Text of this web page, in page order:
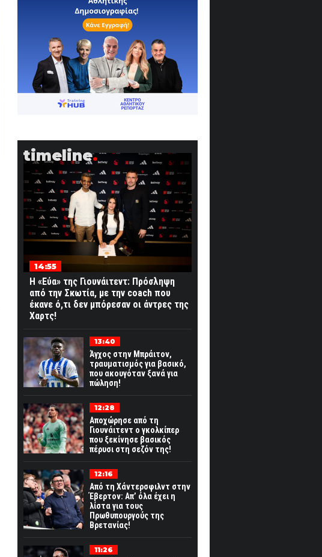
timeline
14:55
Η «Εύα» της Γιουνάιτεντ: Πρόσληψη
από την Σκωτία, με την coach που
έκανε ό,τι δεν μπόρεσαν οι άντρες της
Χαρτς!
13:40
Άγχος στην Μπράιτον,
τραυματισμός για βασικό,
που ακουγόταν ξανά για
πώληση!
12:28
Αποχώρησε από τη
Γιουνάιτεντ ο γκολκίπερ
που ξεκίνησε βασικός
πέρυσι στη σεζόν της!
12:16
Από τη Χάντερσφιλντ στην
Έβερτον: Απ’ όλα έχει η
λίστα για τους
Πρωθυπουργούς της
Βρετανίας!
11:26